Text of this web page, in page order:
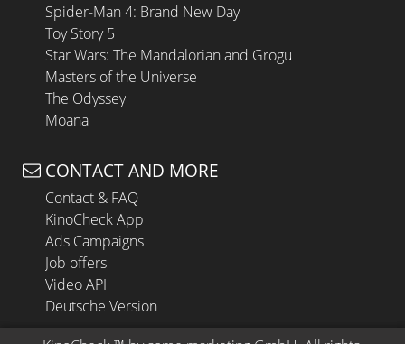
Spider-Man 4: Brand New Day
Toy Story 5
Star Wars: The Mandalorian and Grogu
Masters of the Universe
The Odyssey
Moana
CONTACT AND MORE
Contact & FAQ
KinoCheck App
Ads Campaigns
Job offers
Video API
Deutsche Version